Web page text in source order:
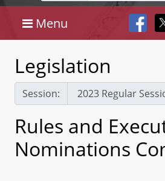
Menu
Legislation
Session:
Rules and
Nominations